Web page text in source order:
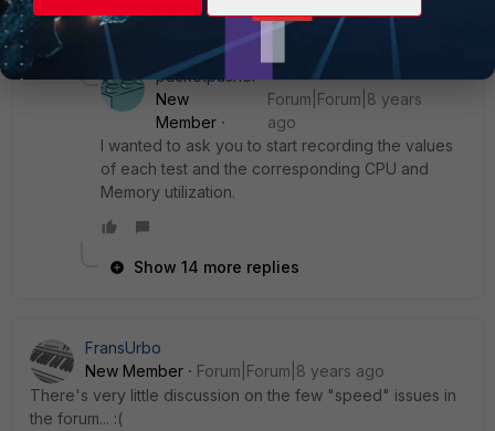
15 replies
packetpusher
New
Member
Forum|Forum|8 years
ago
I wanted to ask you to start recording the values
of each test and the corresponding CPU and
Memory utilization.
Show 14 more replies
FransUrbo
New Member
Forum|Forum|8 years ago
There's very little discussion on the few "speed" issues in
the forum... :(